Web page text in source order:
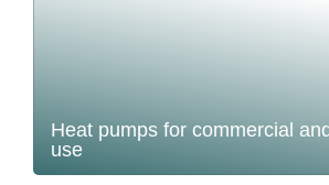
Heat pumps for commercial
use